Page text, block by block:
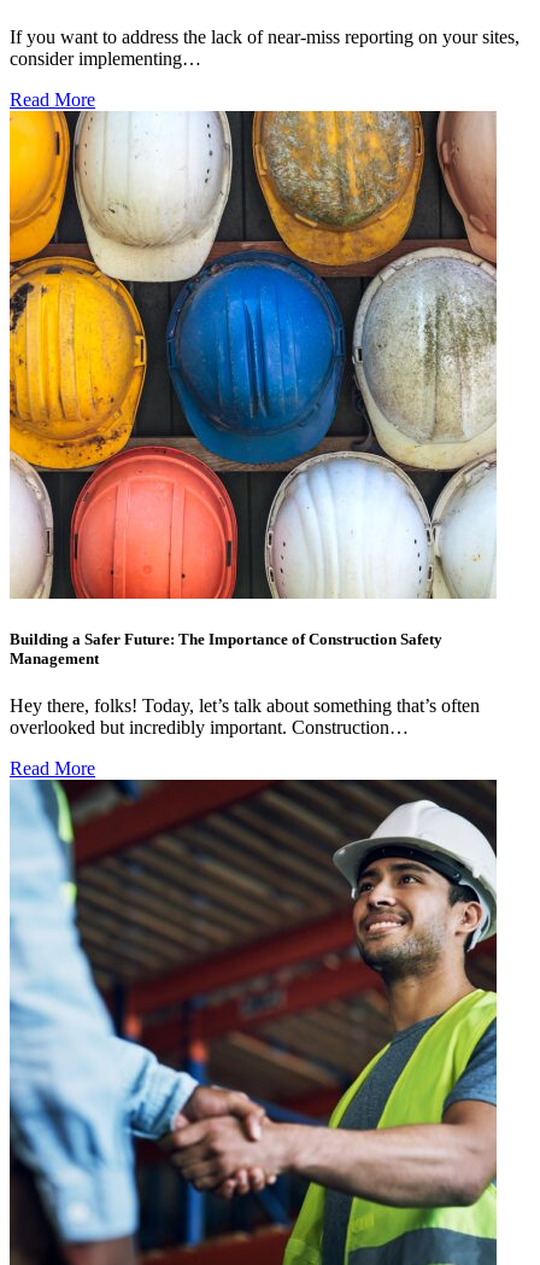
If you want to address the lack of near-miss reporting on your sites,
consider implementing…
Read More
Building a Safer Future: The Importance of Construction Safety
Management
Hey there, folks! Today, let’s talk about something that’s often
overlooked but incredibly important. Construction…
Read More